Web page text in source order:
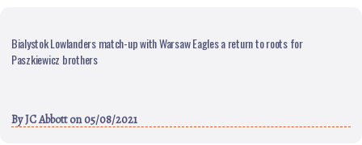
Bialystok Lowlanders match-up with Warsaw Eagles a return to roots for
Paszkiewicz brothers
ByJC Abbotton 05/08/2021